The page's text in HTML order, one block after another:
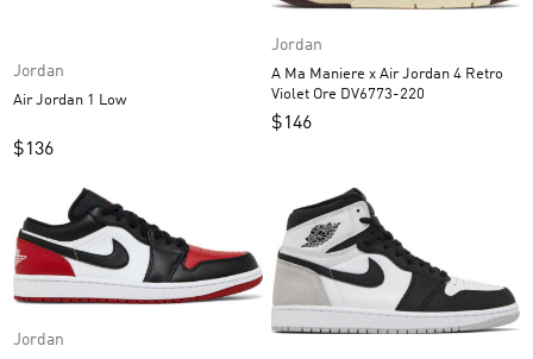
Jordan
Air Jordan 1 Low
$136
Jordan
A Ma Maniere x Air Jordan 4 Retro
Violet Ore DV6773-220
$146
Jordan